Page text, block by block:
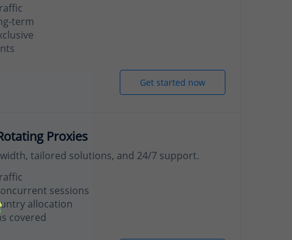
term
Get started now
Proxies
tailored solutions, and 24/7 support.
sessions
allocation
covered